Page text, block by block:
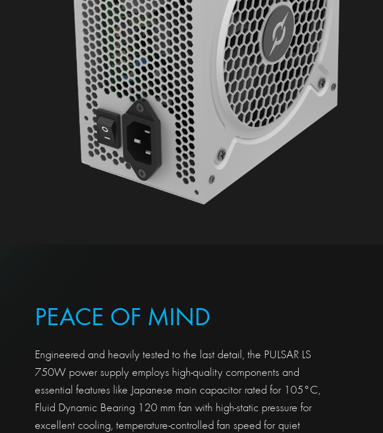
PEACE OF MIND
Engineered and heavily tested to the last detail, the PULSAR LS
750W power supply employs high-quality components and
essential features like Japanese main capacitor rated for 105°C,
Fluid Dynamic Bearing 120 mm fan with high-static pressure for
excellent cooling, temperature-controlled fan speed for quiet